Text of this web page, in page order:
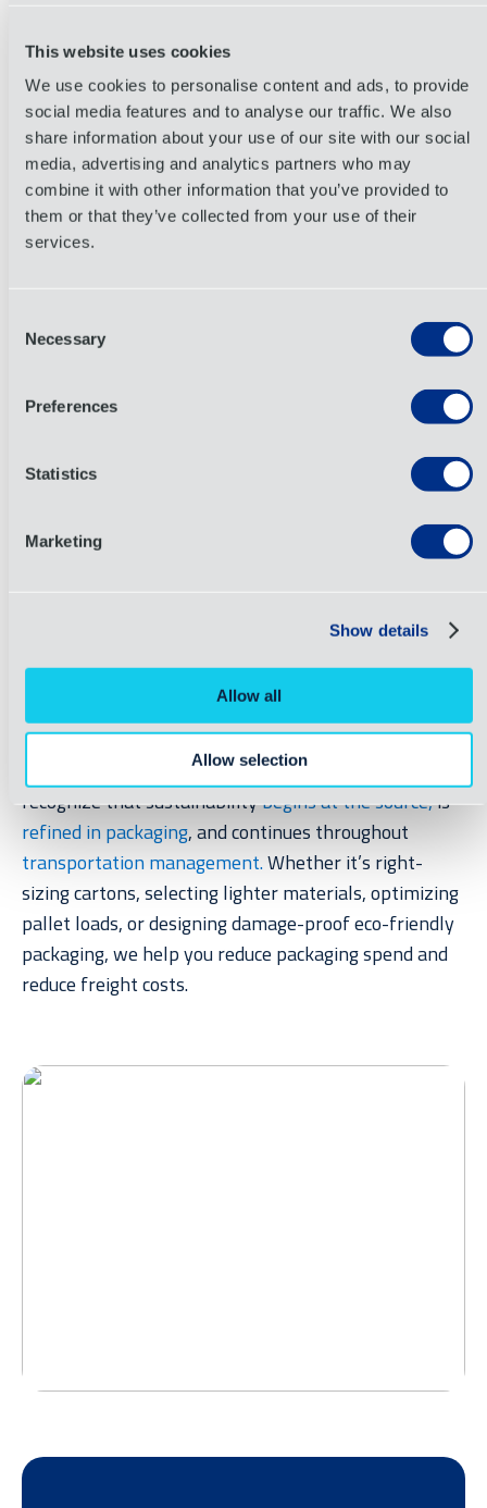
This website uses cookies
We use cookies to personalise content and ads, to provide
social media features and to analyse our traffic. We also
share information about your use of our site with our social
media, advertising and analytics partners who may
combine it with other information that you’ve provided to
them or that they’ve collected from your use of their
services.
Selection
Necessary
Preferences
Statistics
Marketing
Show details
Allow all
Allow selection
6. Eco-friendly Choices Attract Customers
(and Reduce Costs)
Using more sustainable materialsor recycled
packaging means lighter and more compact boxes
that cut freight costs. Plus, eco-conscious business
practices have become increasingly desirable for
Combining lighter materials, better stacking,
to a more holistic packaging strategy. Small tweaks
add up across thousands of orders, so what seems
like pennies per box eventually becomes thousands
end-to-end supply chain
designs
team guides customers from the conceptual stage
toward polished, supply-chain ready product
ackaging for both retail and transportation.
recognize that sustainabilitybegins at the source,is
refined in packaging, and continues throughout
transportation management.Whetherit’s right-
sizing cartons, selecting lighter materials,optimizing
pallet loads, or designing damage-proof eco-friendly
packaging, we help you reduce packaging spend and
reduce freight costs.